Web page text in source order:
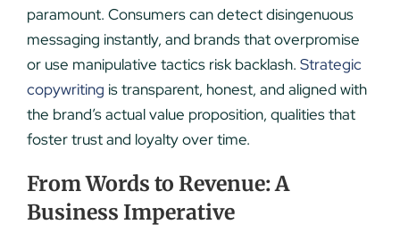
paramount. Consumers can detect disingenuous
messaging instantly, and brands that overpromise
or use manipulative tactics risk backlash. Strategic
copywriting is transparent, honest, and aligned with
the brand’s actual value proposition, qualities that
foster trust and loyalty over time.
From Words to Revenue: A
Business Imperative